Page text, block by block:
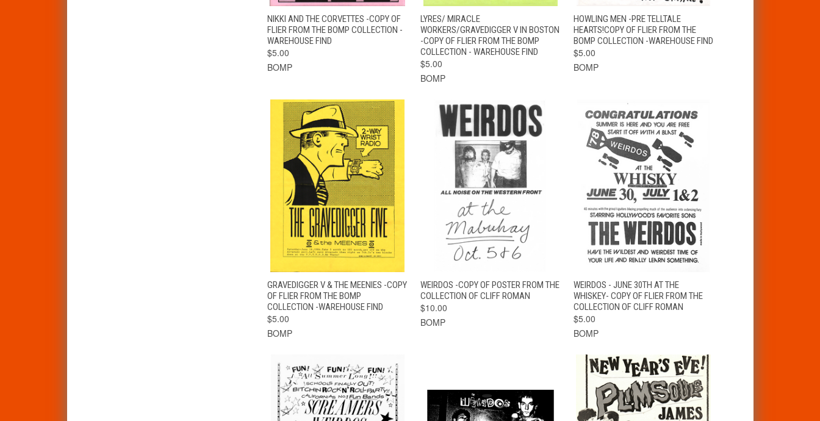
QUICK VIEW ADD TO CART
NIKKI AND THE CORVETTES -COPY OF
FLIER FROM THE BOMP COLLECTION -
WAREHOUSE FIND
$5.00
BOMP
QUICK VIEW
LYRES/ MIRACLE
WORKERS/GRAVEDIGGER V IN BOSTON
-COPY OF FLIER FROM THE BOMP
COLLECTION - WAREHOUSE FIND
$5.00
BOMP
QUICK VIEW ADD TO CART
HOWLING MEN -PRE TELLTALE
HEARTS!COPY OF FLIER FROM THE
BOMP COLLECTION -WAREHOUSE FIND
$5.00
BOMP
QUICK VIEW ADD TO CART
GRAVEDIGGER V & THE MEENIES -COPY
OF FLIER FROM THE BOMP
COLLECTION -WAREHOUSE FIND
$5.00
BOMP
QUICK VIEW ADD TO CART
WEIRDOS -COPY OF POSTER FROM THE
COLLECTION OF CLIFF ROMAN
$10.00
BOMP
QUICK VIEW ADD TO CART
WEIRDOS - JUNE 30TH AT THE
WHISKEY- COPY OF FLIER FROM THE
COLLECTION OF CLIFF ROMAN
$5.00
BOMP